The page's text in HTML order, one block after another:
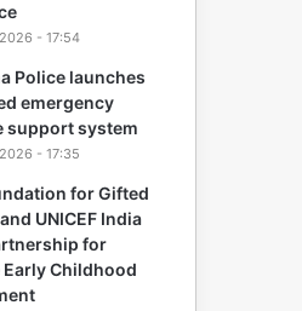
- 17:54
Police launches
emergency
support system
- 17:35
for Gifted
UNICEF India
for
Childhood